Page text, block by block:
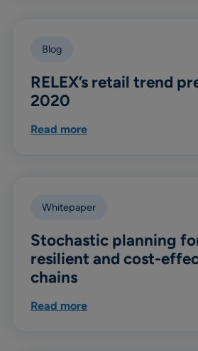
Blog
RELEX’s retail trend
2020
Read more
Whitepaper
Stochastic planning
resilient and cost-
chains
Read more